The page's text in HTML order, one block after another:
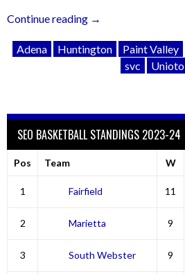
Continue reading
“SVC:
Wrap-
Ahead”
→
Adena Huntington Paint Valley
svc
Unioto
SEO BASKETBALL STANDINGS 2023-24
Pos Team W
1 Fairfield 11
2 Marietta 9
3 South Webster 9